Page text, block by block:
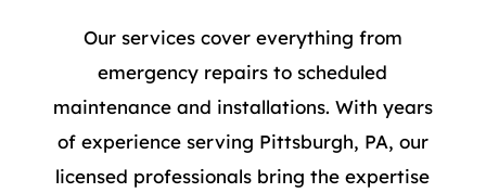
Our services cover everything from
emergency repairs to scheduled
maintenance and installations. With years
of experience serving Pittsburgh, PA, our
licensed professionals bring the expertise